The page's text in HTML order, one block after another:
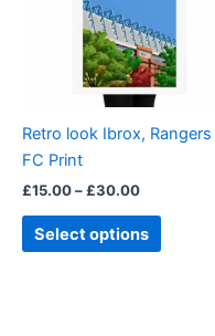
Retro look Ibrox, Rangers
FC Print
£15.00– £30.00
Select options
The
options
may
chosen
product
page